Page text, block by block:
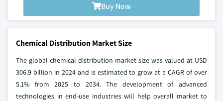
Buy Now
Chemical Distribution Market Size
The global chemical distribution market size was valued at USD
306.9 billion in 2024 and is estimated to grow at a CAGR of over
5.1% from 2025 to 2034. The development of advanced
technologies in end-use industries will help overall market to